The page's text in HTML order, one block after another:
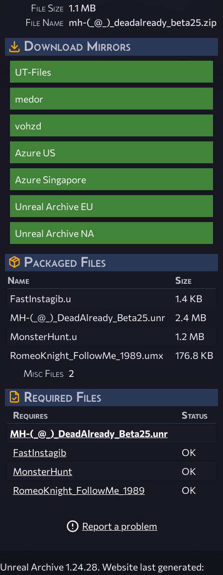
File Size 1.1 MB
File Name mh-(_@_)_deadalready_beta25.zip
Download Mirrors
UT-Files
medor
vohzd
Azure US
Azure Singapore
Unreal Archive EU
Unreal Archive NA
Packaged Files
Name
Size
FastInstagib.u
1.4 KB
MH-(_@_)_DeadAlready_Beta25.unr
2.4 MB
MonsterHunt.u
1.2 MB
RomeoKnight_FollowMe_1989.umx
176.8 KB
Misc Files 2
Required Files
Requires
Status
MH-(_@_)_DeadAlready_Beta25.unr
FastInstagib
OK
MonsterHunt
OK
RomeoKnight_FollowMe_1989
OK
Report a problem
Unreal Archive 1.24.28. Website last generated: